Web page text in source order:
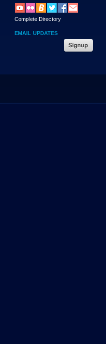
Complete Directory
EMAIL UPDATES